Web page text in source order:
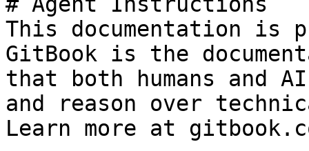
This documentation is
GitBook is the
that both humans and
and reason over
Learn more at